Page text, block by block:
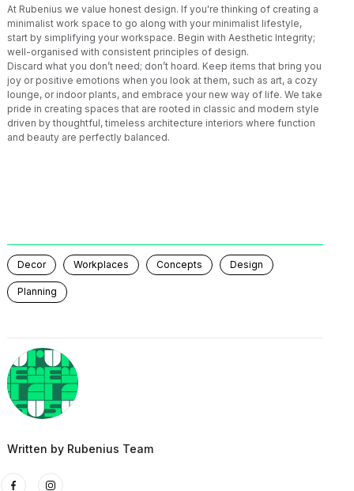
At Rubenius we value honest design. If you're thinking of creating a
minimalist work space to go along with your minimalist lifestyle,
start by simplifying your workspace. Begin with Aesthetic Integrity;
well-organised with consistent principles of design.
Discard what you don’t need; don’t hoard. Keep items that bring you
joy or positive emotions when you look at them, such as art, a cozy
lounge, or indoor plants, and embrace your new way of life. We take
pride in creating spaces that are rooted in classic and modern style
driven by thoughtful, timeless architecture interiors where function
and beauty are perfectly balanced.
Decor Workplaces Concepts Design
Planning
Written by Rubenius Team